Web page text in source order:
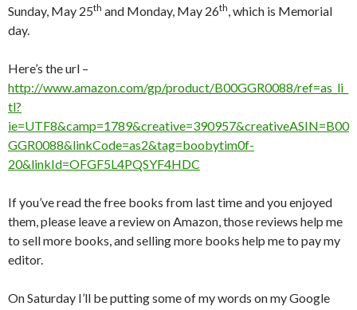
Sunday, May 25th and Monday, May 26th, which is Memorial
day.
Here’s the url –
http://www.amazon.com/gp/product/B00GGR0088/ref=as_li_
tl?
ie=UTF8&camp=1789&creative=390957&creativeASIN=B00
GGR0088&linkCode=as2&tag=boobytim0f-
20&linkId=OFGF5L4PQSYF4HDC
If you’ve read the free books from last time and you enjoyed
them, please leave a review on Amazon, those reviews help me
to sell more books, and selling more books help me to pay my
editor.
On Saturday I’ll be putting some of my words on my Google